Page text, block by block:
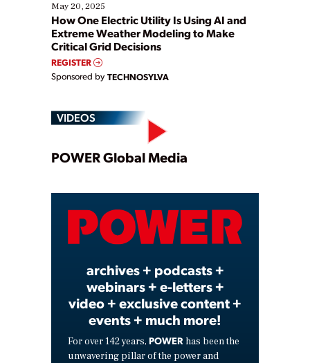
May 20, 2025
How One Electric Utility Is Using AI and
Extreme Weather Modeling to Make
Critical Grid Decisions
REGISTER
Sponsored by TECHNOSYLVA
VIDEOS
Play
Video
POWER Global Media
archives + podcasts +
webinars + e-letters +
video + exclusive content +
events + much more!
For over 142 years, POWER has been the
unwavering pillar of the power and